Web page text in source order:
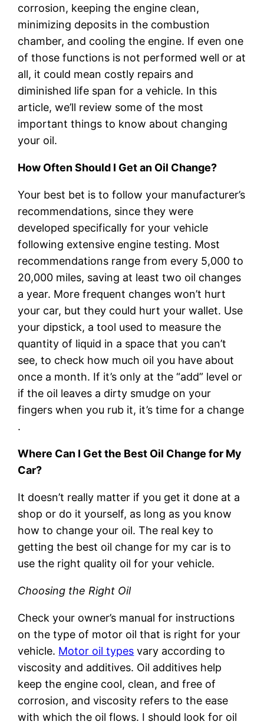
corrosion, keeping the engine clean,
minimizing deposits in the combustion
chamber, and cooling the engine. If even one
of those functions is not performed well or at
all, it could mean costly repairs and
diminished life span for a vehicle. In this
article, we’ll review some of the most
important things to know about changing
your oil.
How Often Should I Get an Oil Change?
Your best bet is to follow your manufacturer’s
recommendations, since they were
developed specifically for your vehicle
following extensive engine testing. Most
recommendations range from every 5,000 to
20,000 miles, saving at least two oil changes
a year. More frequent changes won’t hurt
your car, but they could hurt your wallet. Use
your dipstick, a tool used to measure the
quantity of liquid in a space that you can’t
see, to check how much oil you have about
once a month. If it’s only at the “add” level or
if the oil leaves a dirty smudge on your
fingers when you rub it, it’s time for a change
.
Where Can I Get the Best Oil Change for My
Car?
It doesn’t really matter if you get it done at a
shop or do it yourself, as long as you know
how to change your oil. The real key to
getting the best oil change for my car is to
use the right quality oil for your vehicle.
Choosing the Right Oil
Check your owner’s manual for instructions
on the type of motor oil that is right for your
vehicle. Motor oil types vary according to
viscosity and additives. Oil additives help
keep the engine cool, clean, and free of
corrosion, and viscosity refers to the ease
with which the oil flows. I should look for oil